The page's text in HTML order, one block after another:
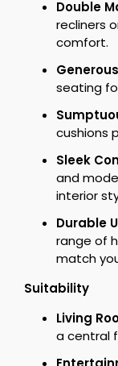
Double
recliners
comfort.
seating
cushions
Sleek
and
interior
Durable
range of
match
Suitability
Living
a central